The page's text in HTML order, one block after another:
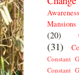
Mansions
(20)
(31)
Constant
Constant